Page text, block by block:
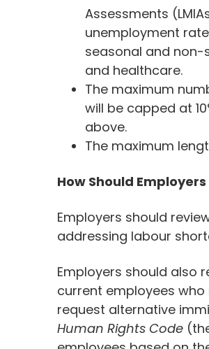
Assessments
unemployment
seasonal and non-
and healthcare.
The maximum
will be capped at
above.
The maximum
How Should
Employers should
addressing labour
Employers should also
current employees
request alternative
Human Rights Code